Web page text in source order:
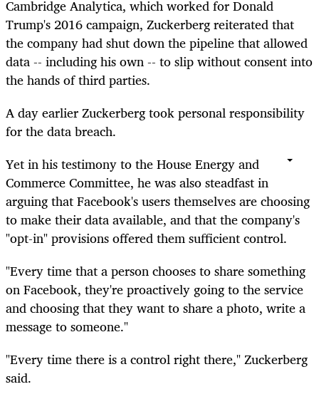
Cambridge Analytica, which worked for Donald
Trump's 2016 campaign, Zuckerberg reiterated that
the company had shut down the pipeline that allowed
data -- including his own -- to slip without consent into
the hands of third parties.
A day earlier Zuckerberg took personal responsibility
for the data breach.
Yet in his testimony to the House Energy and
Commerce Committee, he was also steadfast in
arguing that Facebook's users themselves are choosing
to make their data available, and that the company's
"opt-in" provisions offered them sufficient control.
"Every time that a person chooses to share something
on Facebook, they're proactively going to the service
and choosing that they want to share a photo, write a
message to someone."
"Every time there is a control right there," Zuckerberg
said.